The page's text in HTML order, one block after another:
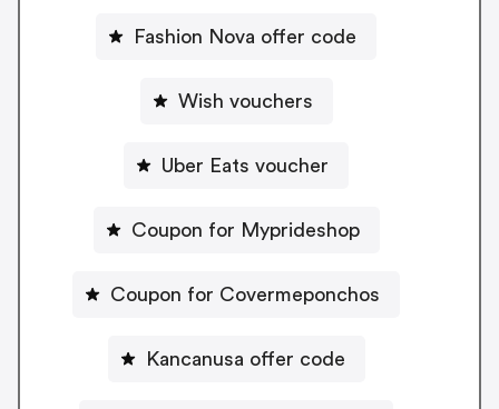
Fashion Nova offer code
Wish vouchers
Uber Eats voucher
Coupon for Myprideshop
Coupon for Covermeponchos
Kancanusa offer code